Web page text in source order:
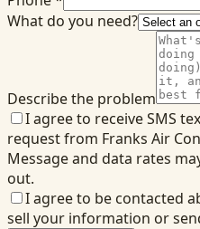
What do you need?
Describe the problem
I agree to receive SMS
request from Franks Air
Message and data rates
out.
I agree to be contacted
sell your information or